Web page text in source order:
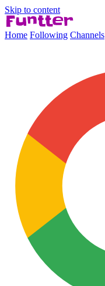
Skip to content
Home Following Channels